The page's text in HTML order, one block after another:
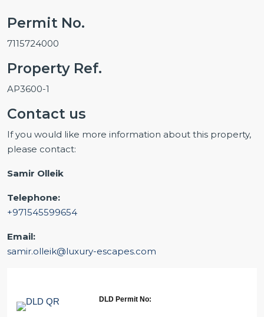
Permit No.
7115724000
Property Ref.
AP3600-1
Contact us
If you would like more information about this property,
please contact:
Samir Olleik
Telephone:
+971545599654
Email:
samir.olleik@luxury-escapes.com
DLD Permit No: